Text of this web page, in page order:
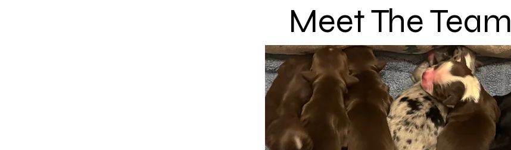
Meet The Team